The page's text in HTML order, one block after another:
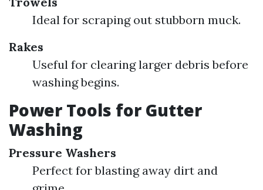
Ideal for scraping out stubborn muck.
Rakes
Useful for clearing larger debris before
washing begins.
Power Tools for Gutter
Washing
Pressure Washers
Perfect for blasting away dirt and